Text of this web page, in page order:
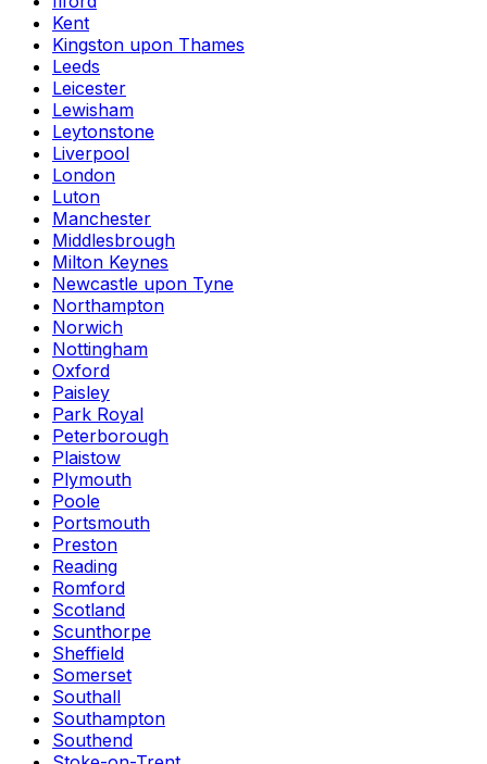
Kent
Kingston upon Thames
Leeds
Leicester
Lewisham
Leytonstone
Liverpool
London
Luton
Manchester
Middlesbrough
Milton Keynes
Newcastle upon Tyne
Northampton
Norwich
Nottingham
Oxford
Paisley
Park Royal
Peterborough
Plaistow
Plymouth
Poole
Portsmouth
Preston
Reading
Romford
Scotland
Scunthorpe
Sheffield
Somerset
Southall
Southampton
Southend